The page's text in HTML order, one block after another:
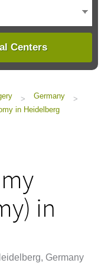
Centers
> Germany
>
in Heidelberg
in
Germany